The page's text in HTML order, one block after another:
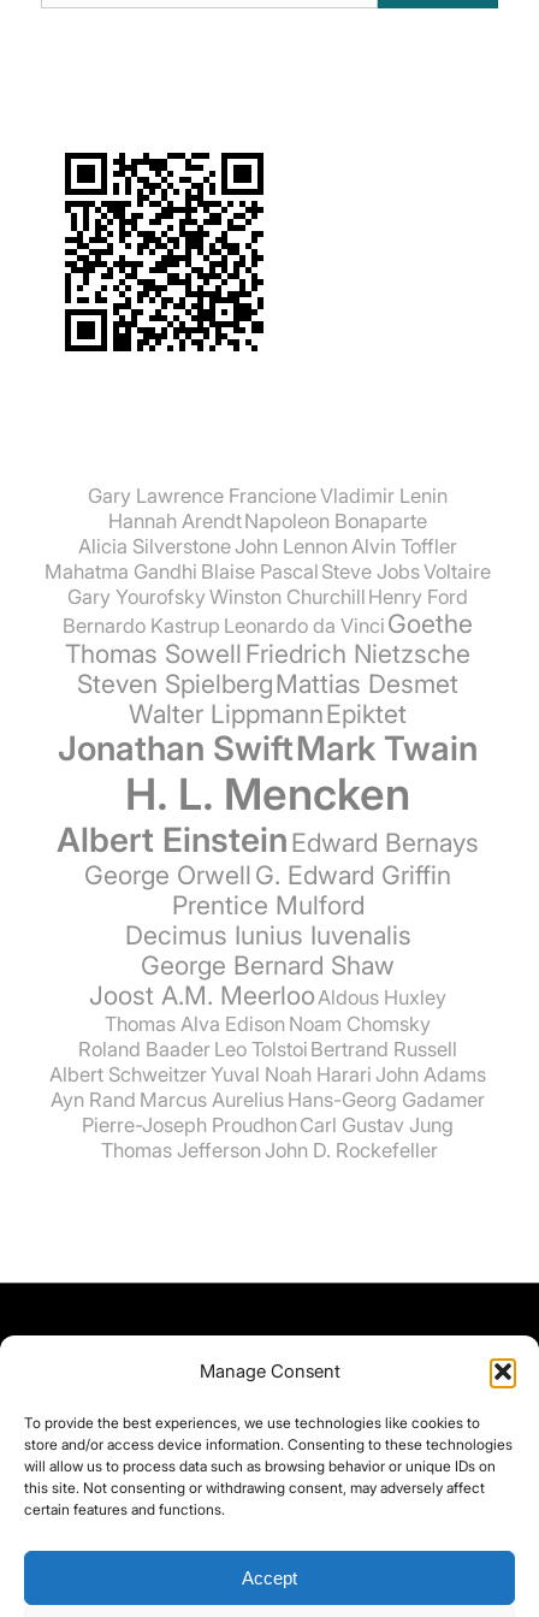
Manage Consent
To provide the best experiences, we use technologies like cookies to
store and/or access device information. Consenting to these technologies
will allow us to process data such as browsing behavior or unique IDs on
this site. Not consenting or withdrawing consent, may adversely affect
certain features and functions.
Accept
Gary Lawrence FrancioneVladimir Lenin
Hannah ArendtNapoleon Bonaparte
Alicia SilverstoneJohn Lennon Alvin Toffler
Mahatma Gandhi Blaise Pascal Steve JobsVoltaire
Gary YourofskyWinston Churchill Henry Ford
Bernardo Kastrup Leonardo da Vinci Goethe
Thomas SowellFriedrich Nietzsche
Steven SpielbergMattias Desmet
Walter LippmannEpiktet
Jonathan SwiftMark Twain
H. L. Mencken
Albert EinsteinEdward Bernays
George OrwellG. Edward Griffin
Prentice Mulford
Decimus Iunius Iuvenalis
George Bernard Shaw
Joost A.M. Meerloo Aldous Huxley
Thomas Alva Edison Noam Chomsky
Roland Baader Leo Tolstoi Bertrand Russell
Albert SchweitzerYuval Noah Harari John Adams
Ayn Rand Marcus Aurelius Hans-Georg Gadamer
Pierre-Joseph Proudhon Carl Gustav Jung
Thomas Jefferson John D. Rockefeller